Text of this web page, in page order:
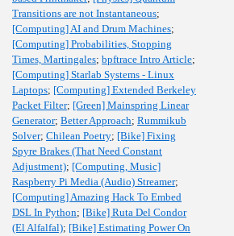
Transitions are not Instantaneous;
[Computing] AI and Drum Machines;
[Computing] Probabilities, Stopping
Times, Martingales; bpftrace Intro Article;
[Computing] Starlab Systems - Linux
Laptops; [Computing] Extended Berkeley
Packet Filter; [Green] Mainspring Linear
Generator; Better Approach; Rummikub
Solver; Chilean Poetry; [Bike] Fixing
Spyre Brakes (That Need Constant
Adjustment); [Computing, Music]
Raspberry Pi Media (Audio) Streamer;
[Computing] Amazing Hack To Embed
DSL In Python; [Bike] Ruta Del Condor
(El Alfalfal); [Bike] Estimating Power On